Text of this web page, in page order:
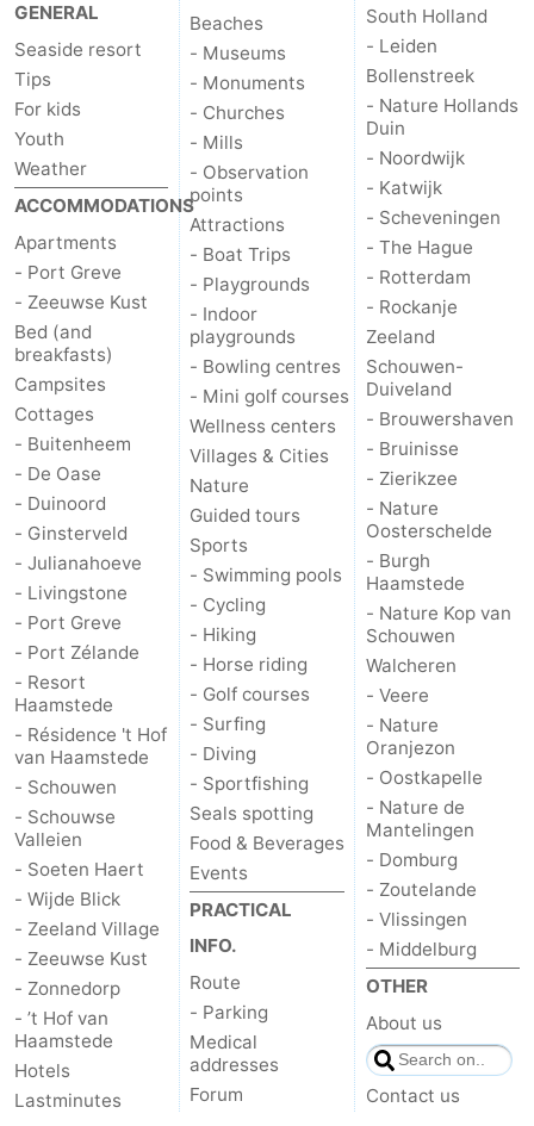
GENERAL
Seaside resort
Tips
For kids
Youth
Weather
ACCOMMODATIONS
Apartments
- Port Greve
- Zeeuwse Kust
Bed (and
breakfasts)
Campsites
Cottages
- Buitenheem
- De Oase
- Duinoord
- Ginsterveld
- Julianahoeve
- Livingstone
- Port Greve
- Port Zélande
- Resort
Haamstede
- Résidence 't Hof
van Haamstede
- Schouwen
- Schouwse
Valleien
- Soeten Haert
- Wijde Blick
- Zeeland Village
- Zeeuwse Kust
- Zonnedorp
- ’t Hof van
Haamstede
Hotels
Lastminutes
Beaches
- Museums
- Monuments
- Churches
- Mills
- Observation
points
Attractions
- Boat Trips
- Playgrounds
- Indoor
playgrounds
- Bowling centres
- Mini golf courses
Wellness centers
Villages & Cities
Nature
Guided tours
Sports
- Swimming pools
- Cycling
- Hiking
- Horse riding
- Golf courses
- Surfing
- Diving
- Sportfishing
Seals spotting
Food & Beverages
Events
PRACTICAL
INFO.
Route
- Parking
Medical
addresses
Forum
South Holland
- Leiden
Bollenstreek
- Nature Hollands
Duin
- Noordwijk
- Katwijk
- Scheveningen
- The Hague
- Rotterdam
- Rockanje
Zeeland
Schouwen-
Duiveland
- Brouwershaven
- Bruinisse
- Zierikzee
- Nature
Oosterschelde
- Burgh
Haamstede
- Nature Kop van
Schouwen
Walcheren
- Veere
- Nature
Oranjezon
- Oostkapelle
- Nature de
Mantelingen
- Domburg
- Zoutelande
- Vlissingen
- Middelburg
OTHER
About us
Contact us